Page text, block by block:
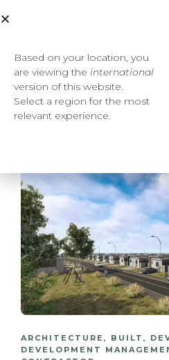
ARCHITECTURE , BUILT ,
DEVELOPMENT
Based on your location, you
are viewing the international
version of this website.
Select a region for the most
relevant experience.